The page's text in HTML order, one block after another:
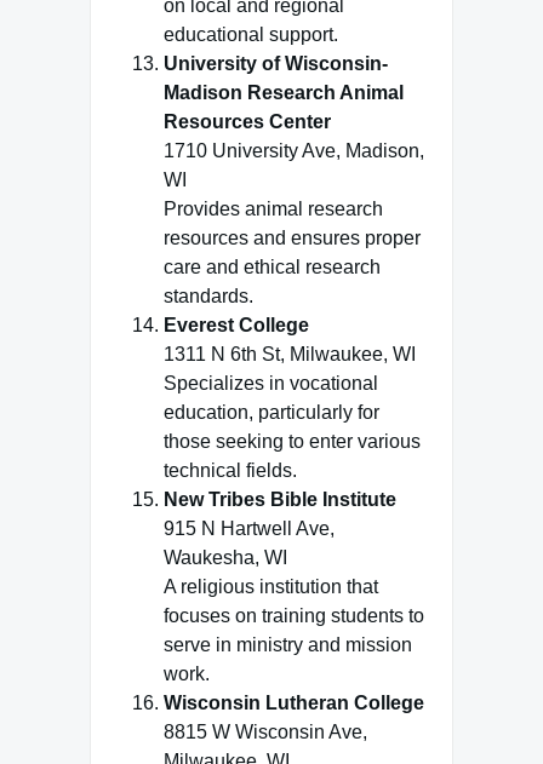
on local and regional
educational support.
University of Wisconsin-
Madison Research Animal
Resources Center
1710 University Ave, Madison,
WI
Provides animal research
resources and ensures proper
care and ethical research
standards.
Everest College
1311 N 6th St, Milwaukee, WI
Specializes in vocational
education, particularly for
those seeking to enter various
technical fields.
New Tribes Bible Institute
915 N Hartwell Ave,
Waukesha, WI
A religious institution that
focuses on training students to
serve in ministry and mission
work.
Wisconsin Lutheran College
8815 W Wisconsin Ave,